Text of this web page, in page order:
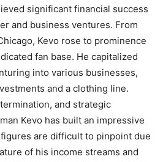
significant financial success
and business ventures. From
Kevo rose to prominence
fan base. He capitalized
into various businesses,
and a clothing line.
and strategic
Kevo has built an impressive
are difficult to pinpoint due
of his income streams and